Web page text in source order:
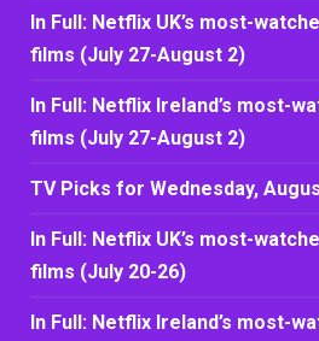
In Full: Netflix UK’s most-
films (July 27-August 2)
In Full: Netflix Ireland’s most-
films (July 27-August 2)
TV Picks for Wednesday,
In Full: Netflix UK’s most-
films (July 20-26)
In Full: Netflix Ireland’s most-